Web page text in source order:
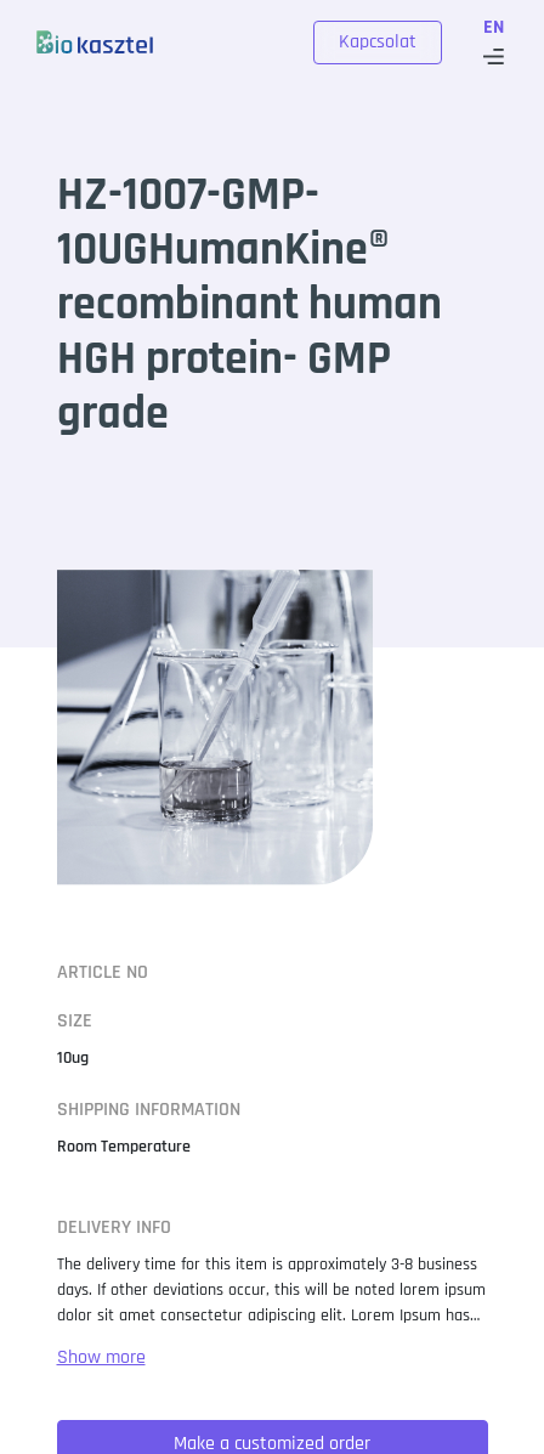
EN
Kapcsolat
HZ-1007-GMP-
10UGHumanKine®
recombinant human
HGH protein- GMP
grade
ARTICLE NO
SIZE
10ug
SHIPPING INFORMATION
Room Temperature
DELIVERY INFO
The delivery time for this item is approximately 3-8 business
days. If other deviations occur, this will be noted lorem ipsum
dolor sit amet consectetur adipiscing elit. Lorem Ipsum has
when an unknown printer took a galley of type and
not only five centuries, but also the leap into electronic
typesetting, remaining essentially unchanged. It was
Make a customized order